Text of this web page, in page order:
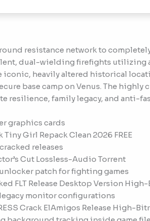
resistance network to
dual-wielding firefights utilizing
iconic, heavily altered historical
base camp on Venus. The
resilience, family legacy, and anti-
graphics cards
Girl Repack Clean 2026 FREE
releases
Cut Lossless-Audio Torrent
patch for fighting games
FLT Release Desktop Version High-
monitor configurations
Crack ElAmigos Release High-